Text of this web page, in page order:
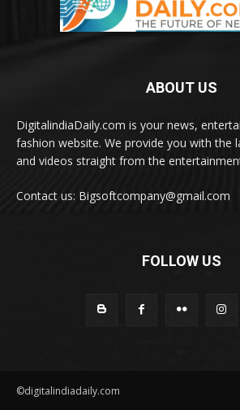
ABOUT US
DigitalindiaDaily.com is your news,
fashion website. We provide you with the
and videos straight from the
Contact us: Bigsoftcompany@gmail.com
FOLLOW US
©digitalindiadaily.com